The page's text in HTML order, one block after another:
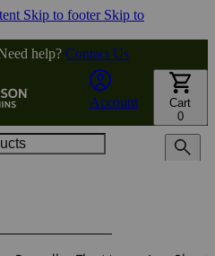
Skip to footer Skip to
help? Contact Us
Account
Cart
0